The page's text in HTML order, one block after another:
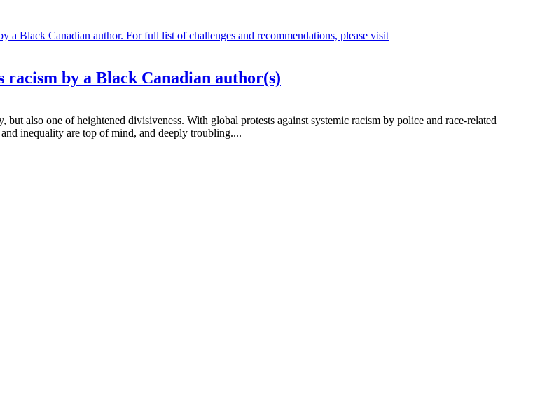
Black Canadian author. For full list of challenges and recommendations, please visit
by a Black Canadian author(s)
also one of heightened divisiveness. With global protests against systemic racism by police and race-related
inequality are top of mind, and deeply troubling....